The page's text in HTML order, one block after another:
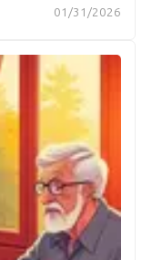
01/31/2026